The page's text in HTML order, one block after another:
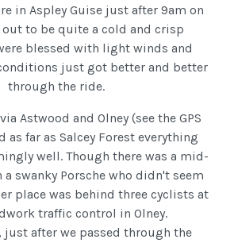
in Aspley Guise just after 9am on
to be quite a cold and crisp
blessed with light winds and
just got better and better
through the ride.
Astwood and Olney (see the GPS
as far as Salcey Forest everything
well. Though there was a mid-
swanky Porsche who didn't seem
place was behind three cyclists at
traffic control in Olney.
just after we passed through the